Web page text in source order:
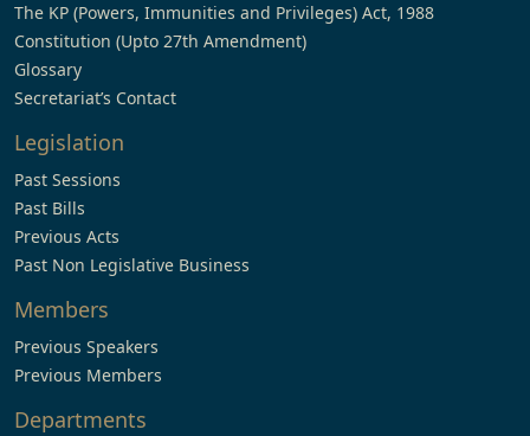
The KP (Powers, Immunities and Privileges) Act, 1988
Constitution (Upto 27th Amendment)
Glossary
Secretariat’s Contact
Legislation
Past Sessions
Past Bills
Previous Acts
Past Non Legislative Business
Members
Previous Speakers
Previous Members
Departments